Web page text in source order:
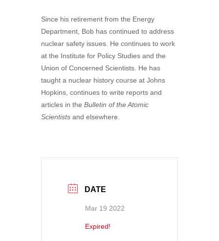
Since his retirement from the Energy
Department, Bob has continued to address
nuclear safety issues. He continues to work
at the Institute for Policy Studies and the
Union of Concerned Scientists. He has
taught a nuclear history course at Johns
Hopkins, continues to write reports and
articles in the Bulletin of the Atomic
Scientists and elsewhere.
DATE
Mar 19 2022
Expired!